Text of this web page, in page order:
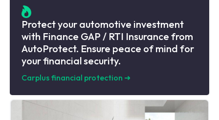
Protect your automotive investment
with Finance GAP / RTI Insurance from
AutoProtect. Ensure peace of mind for
your financial security.
Carplus financial protection ➜